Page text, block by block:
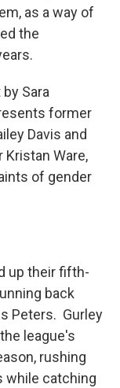
as a way of
the
Sara
former
Davis and
Ware,
of gender
up their fifth-
back
Peters. Gurley
league's
rushing
while catching